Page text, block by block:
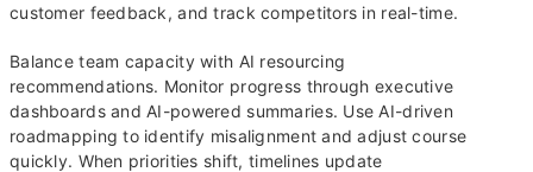
customer feedback, and track competitors in real-time.
Balance team capacity with AI resourcing
recommendations. Monitor progress through executive
dashboards and AI-powered summaries. Use AI-driven
roadmapping to identify misalignment and adjust course
quickly. When priorities shift, timelines update